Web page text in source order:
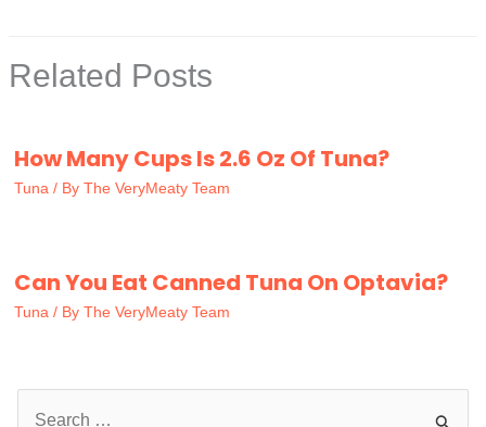
Related Posts
How Many Cups Is 2.6 Oz Of Tuna?
Tuna / By The VeryMeaty Team
Can You Eat Canned Tuna On Optavia?
Tuna / By The VeryMeaty Team